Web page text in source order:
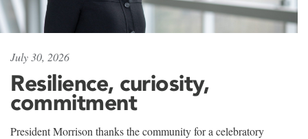
July 30, 2026
Resilience, curiosity,
commitment
President Morrison thanks the community for a celebratory